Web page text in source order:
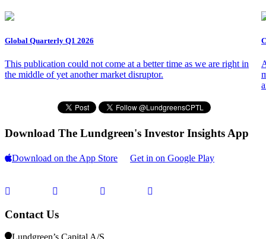
Global Quarterly Q1 2026
This publication could not come at a better time as we are right in
the middle of yet another market disruptor.
Download The Lundgreen's Investor Insights App
Download on the App Store Get in on Google Play
Contact Us